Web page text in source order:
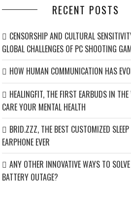
RECENT POSTS
CENSORSHIP AND CULTURAL
GLOBAL CHALLENGES OF PC SHOOTING
HOW HUMAN COMMUNICATION HAS
HEALINGFIT, THE FIRST EARBUDS IN
CARE YOUR MENTAL HEALTH
BRID.ZZZ, THE BEST CUSTOMIZED SLEEP
EARPHONE EVER
ANY OTHER INNOVATIVE WAYS TO
BATTERY OUTAGE?